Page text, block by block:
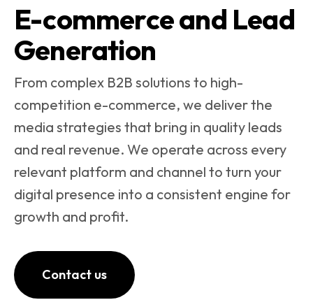
E-commerce and Lead
Generation
From complex B2B solutions to high-
competition e-commerce, we deliver the
media strategies that bring in quality leads
and real revenue. We operate across every
relevant platform and channel to turn your
digital presence into a consistent engine for
growth and profit.
Contact us